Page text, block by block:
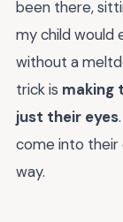
been there,
my child would
without a
trick is making
just their eyes
come into their
way.